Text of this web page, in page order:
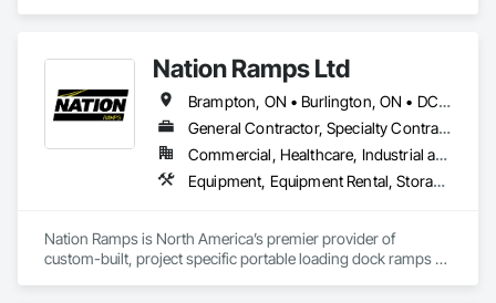
Nation Ramps Ltd
Brampton, ON • Burlington, ON • DC, DC • Edmonton, AB • El Paso, TX • Filadelfia, PA • Fort Worth, TX • Gatineau, QC • Guelph, ON • Halifax, NS • Hamilton, ON • Houston, TX • Kansas City, MO • Nunavut, NU • San Francisco, CA • Yukon, YT • Alabama • Alaska • Alberta • Arizona • Arkansas • British Columbia • California • Colorado • Connecticut • Delaware • Florida • Georgia • Idaho • Illinois • Indiana • Iowa • Kansas • Kentucky • Louisiana • Maine • Manitoba • Maryland • Massachusetts • Michigan • Minnesota • Mississippi • Missouri • Montana • Nebraska • Nevada • New Brunswick • New Hampshire • New Jersey • New Mexico • New York • North Carolina • North Dakota • Nova Scotia • Ohio • Oklahoma • Ontario • Oregon • Pennsylvania • Prince Edward Island • Québec • Rhode Island • Saskatchewan • South Carolina • South Dakota • Tennessee • Texas • Utah • Vermont • Virginia • Washington • West Virginia • Wisconsin • Wyoming
General Contractor, Specialty Contractor, Supplier
Commercial, Healthcare, Industrial and Energy, Infrastructure, Institutional
Equipment, Equipment Rental, Storage Assemblies, Storage Specialties, Temporary Scaffolding and Platforms, Transportation Equipment
Nation Ramps is North America’s premier provider of
custom-built, project specific portable loading dock ramps